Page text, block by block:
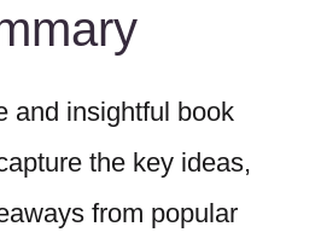
and insightful book
the key ideas,
from popular